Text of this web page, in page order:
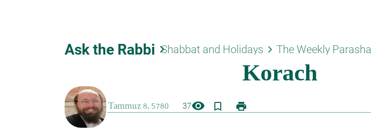
Ask the Rabbi keyboard_arrow_right
Shabbat and Holidays keyboard_arrow_right The Weekly Parasha
37visibility bookmark_border print